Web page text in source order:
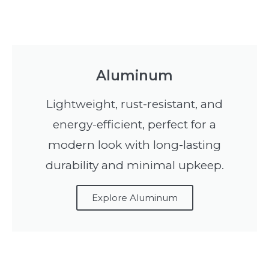
Aluminum
Lightweight, rust-resistant, and
energy-efficient, perfect for a
modern look with long-lasting
durability and minimal upkeep.
Explore Aluminum